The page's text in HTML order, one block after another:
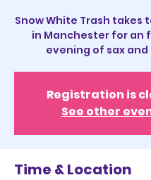
Snow White Trash takes
in Manchester for an
evening of sax and
Registration is
See other
Time & Location